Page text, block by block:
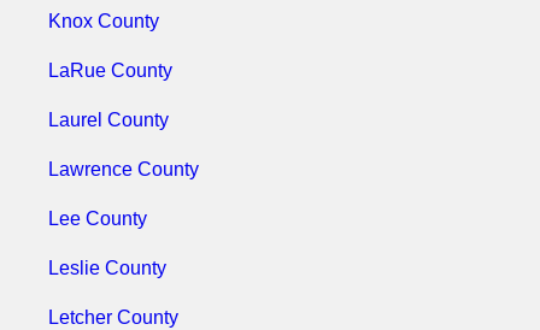
Knox County
LaRue County
Laurel County
Lawrence County
Lee County
Leslie County
Letcher County